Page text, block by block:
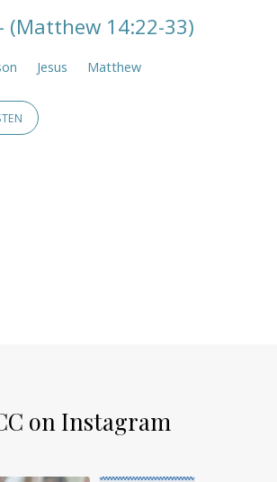
(Matthew 14:22-33)
Jesus Matthew
on Instagram